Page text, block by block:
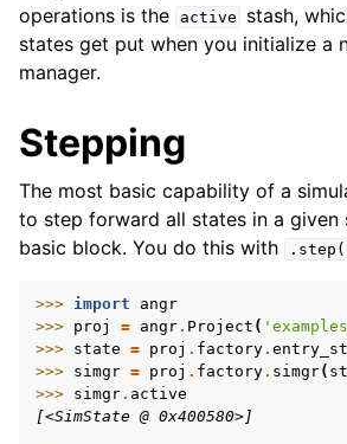
navigation of Build-in Analyses
navigation of Extending angr
navigation of Appendix
operations is the
active
stash,
states get put when you initialize a
manager.
Stepping
The most basic capability of a
to step forward all states in a given
basic block. You do this with
>>> import
angr
>>> proj = angr. Project (
>>> state = proj . factory.
>>> simgr = proj . factory. simgr(
>>> simgr. active
[<SimState @ 0x400580>]